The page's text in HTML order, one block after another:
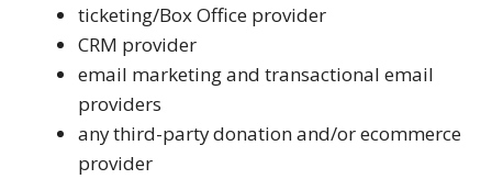
ticketing/Box Office provider
CRM provider
email marketing and transactional email
providers
any third-party donation and/or ecommerce
provider